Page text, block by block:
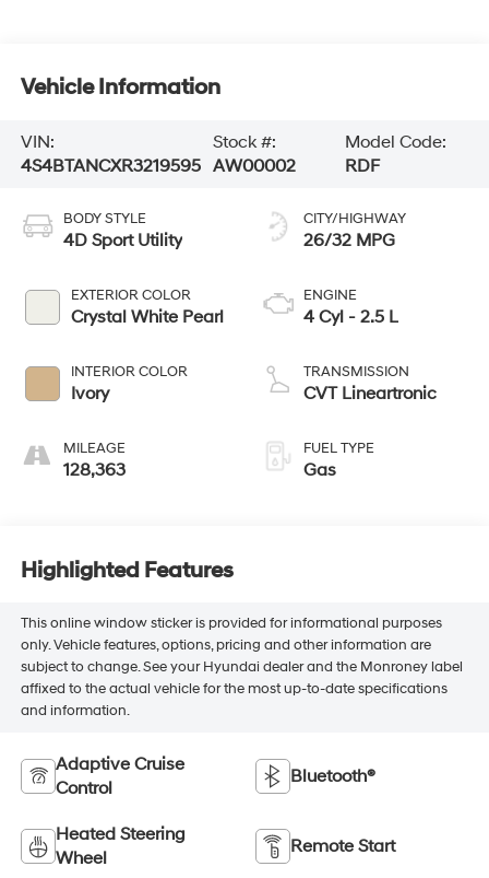
Vehicle Information
VIN:
4S4BTANCXR3219595
Stock #:
AW00002
Model Code:
RDF
BODY STYLE
4D Sport Utility
EXTERIOR COLOR
Crystal White Pearl
INTERIOR COLOR
Ivory
MILEAGE
128,363
CITY/HIGHWAY
26/32 MPG
ENGINE
4 Cyl - 2.5 L
TRANSMISSION
CVT Lineartronic
FUEL TYPE
Gas
Highlighted Features
This online window sticker is provided for informational purposes
only. Vehicle features, options, pricing and other information are
subject to change. See your Hyundai dealer and the Monroney label
affixed to the actual vehicle for the most up-to-date specifications
and information.
Adaptive Cruise
Control
Bluetooth®
Heated Steering
Wheel
Remote Start